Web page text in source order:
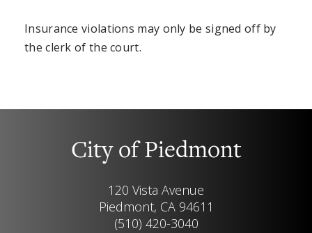
Insurance violations may only be signed off by
the clerk of the court.
City of Piedmont
120 Vista Avenue
Piedmont, CA 94611
(510) 420-3040